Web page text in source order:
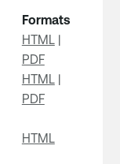
Formats
HTML|
PDF
HTML|
PDF
HTML